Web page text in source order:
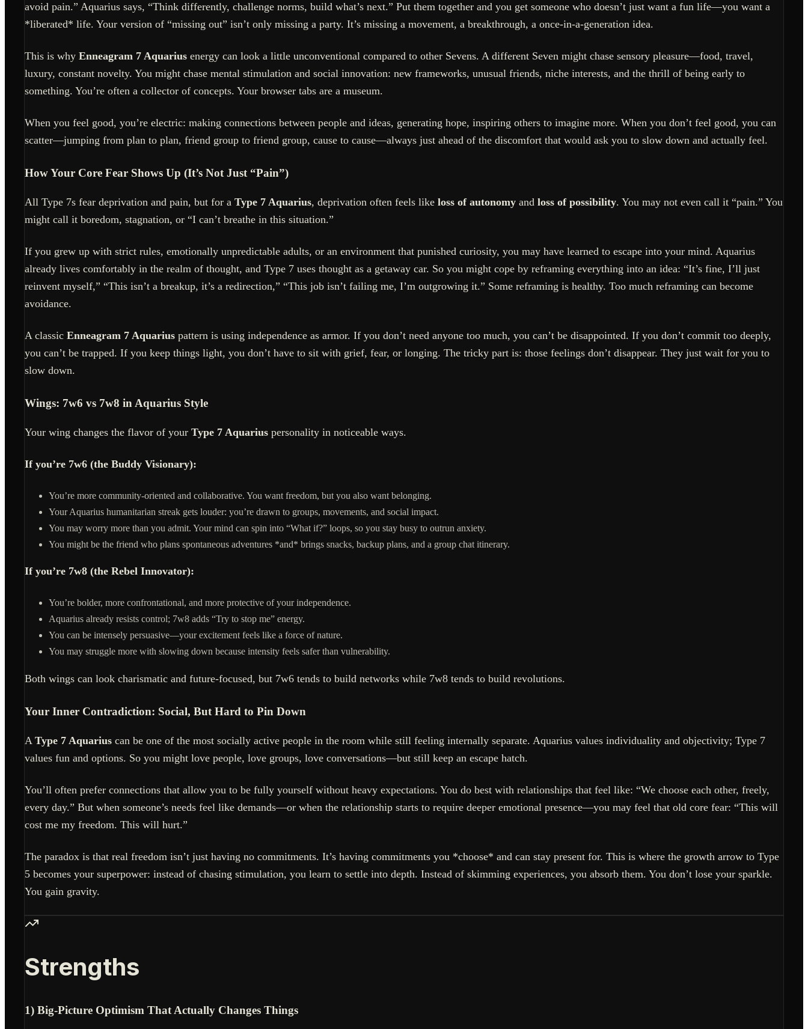
avoid pain.” Aquarius says, “Think differently, challenge norms, build what’s next.” Put them together and you get someone who doesn’t just want a fun life—you want a
*liberated* life. Your version of “missing out” isn’t only missing a party. It’s missing a movement, a breakthrough, a once-in-a-generation idea.
This is why Enneagram 7 Aquarius energy can look a little unconventional compared to other Sevens. A different Seven might chase sensory pleasure—food, travel,
luxury, constant novelty. You might chase mental stimulation and social innovation: new frameworks, unusual friends, niche interests, and the thrill of being early to
something. You’re often a collector of concepts. Your browser tabs are a museum.
When you feel good, you’re electric: making connections between people and ideas, generating hope, inspiring others to imagine more. When you don’t feel good, you can
scatter—jumping from plan to plan, friend group to friend group, cause to cause—always just ahead of the discomfort that would ask you to slow down and actually feel.
How Your Core Fear Shows Up (It’s Not Just “Pain”)
All Type 7s fear deprivation and pain, but for a Type 7 Aquarius, deprivation often feels like loss of autonomy and loss of possibility. You may not even call it “pain.” You
might call it boredom, stagnation, or “I can’t breathe in this situation.”
If you grew up with strict rules, emotionally unpredictable adults, or an environment that punished curiosity, you may have learned to escape into your mind. Aquarius
already lives comfortably in the realm of thought, and Type 7 uses thought as a getaway car. So you might cope by reframing everything into an idea: “It’s fine, I’ll just
reinvent myself,” “This isn’t a breakup, it’s a redirection,” “This job isn’t failing me, I’m outgrowing it.” Some reframing is healthy. Too much reframing can become
avoidance.
A classic Enneagram 7 Aquarius pattern is using independence as armor. If you don’t need anyone too much, you can’t be disappointed. If you don’t commit too deeply,
you can’t be trapped. If you keep things light, you don’t have to sit with grief, fear, or longing. The tricky part is: those feelings don’t disappear. They just wait for you to
slow down.
Wings: 7w6 vs 7w8 in Aquarius Style
Your wing changes the flavor of your Type 7 Aquarius personality in noticeable ways.
If you’re 7w6 (the Buddy Visionary):
You’re more community-oriented and collaborative. You want freedom, but you also want belonging.
Your Aquarius humanitarian streak gets louder: you’re drawn to groups, movements, and social impact.
You may worry more than you admit. Your mind can spin into “What if?” loops, so you stay busy to outrun anxiety.
You might be the friend who plans spontaneous adventures *and* brings snacks, backup plans, and a group chat itinerary.
If you’re 7w8 (the Rebel Innovator):
You’re bolder, more confrontational, and more protective of your independence.
Aquarius already resists control; 7w8 adds “Try to stop me” energy.
You can be intensely persuasive—your excitement feels like a force of nature.
You may struggle more with slowing down because intensity feels safer than vulnerability.
Both wings can look charismatic and future-focused, but 7w6 tends to build networks while 7w8 tends to build revolutions.
Your Inner Contradiction: Social, But Hard to Pin Down
A Type 7 Aquarius can be one of the most socially active people in the room while still feeling internally separate. Aquarius values individuality and objectivity; Type 7
values fun and options. So you might love people, love groups, love conversations—but still keep an escape hatch.
You’ll often prefer connections that allow you to be fully yourself without heavy expectations. You do best with relationships that feel like: “We choose each other, freely,
every day.” But when someone’s needs feel like demands—or when the relationship starts to require deeper emotional presence—you may feel that old core fear: “This will
cost me my freedom. This will hurt.”
The paradox is that real freedom isn’t just having no commitments. It’s having commitments you *choose* and can stay present for. This is where the growth arrow to Type
5 becomes your superpower: instead of chasing stimulation, you learn to settle into depth. Instead of skimming experiences, you absorb them. You don’t lose your sparkle.
You gain gravity.
Strengths
1) Big-Picture Optimism That Actually Changes Things